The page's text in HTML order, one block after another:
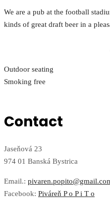
We are a pub at the football
kinds of great draft beer in a
Outdoor seating
Smoking free
Contact
Jaseňová 23
974 01 Banská Bystrica
Email.:
Facebook: Piváreň P o P i T o